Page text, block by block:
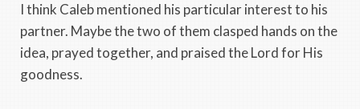
I think Caleb mentioned his particular interest to his
partner. Maybe the two of them clasped hands on the
idea, prayed together, and praised the Lord for His
goodness.